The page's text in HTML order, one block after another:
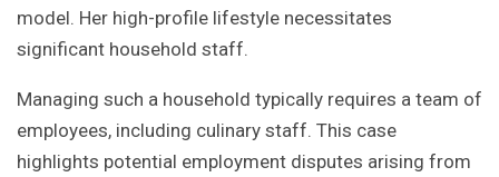
model. Her high-profile lifestyle necessitates
significant household staff.
Managing such a household typically requires a team of
employees, including culinary staff. This case
highlights potential employment disputes arising from